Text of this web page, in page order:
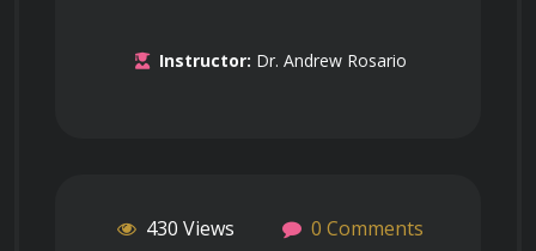
Instructor: Dr. Andrew Rosario
430 Views
0 Comments